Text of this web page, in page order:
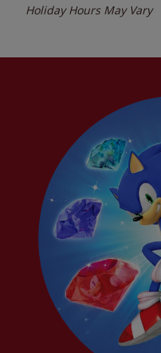
Holiday Hours May Vary